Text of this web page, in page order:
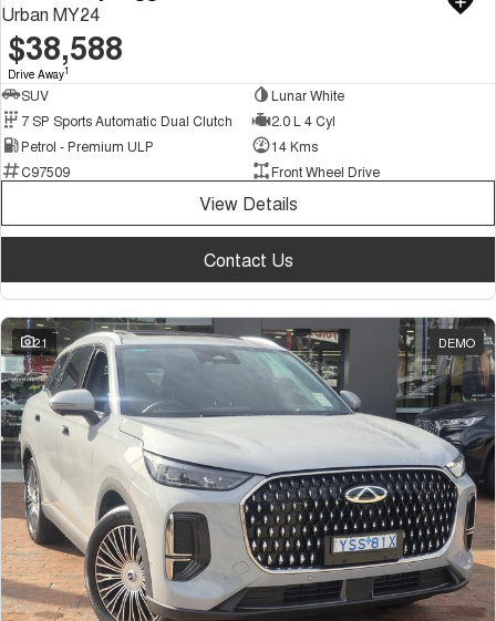
Urban MY24
$38,588
Drive Away1
SUV
Lunar White
7 SP Sports Automatic Dual Clutch
2.0 L 4 Cyl
Petrol - Premium ULP
14 Kms
C97509
Front Wheel Drive
View Details
Contact Us
21 DEMO